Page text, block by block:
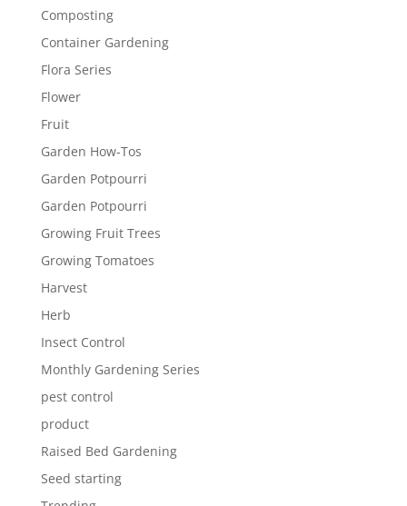
Composting
Container Gardening
Flora Series
Flower
Fruit
Garden How-Tos
Garden Potpourri
Garden Potpourri
Growing Fruit Trees
Growing Tomatoes
Harvest
Herb
Insect Control
Monthly Gardening Series
pest control
product
Raised Bed Gardening
Seed starting